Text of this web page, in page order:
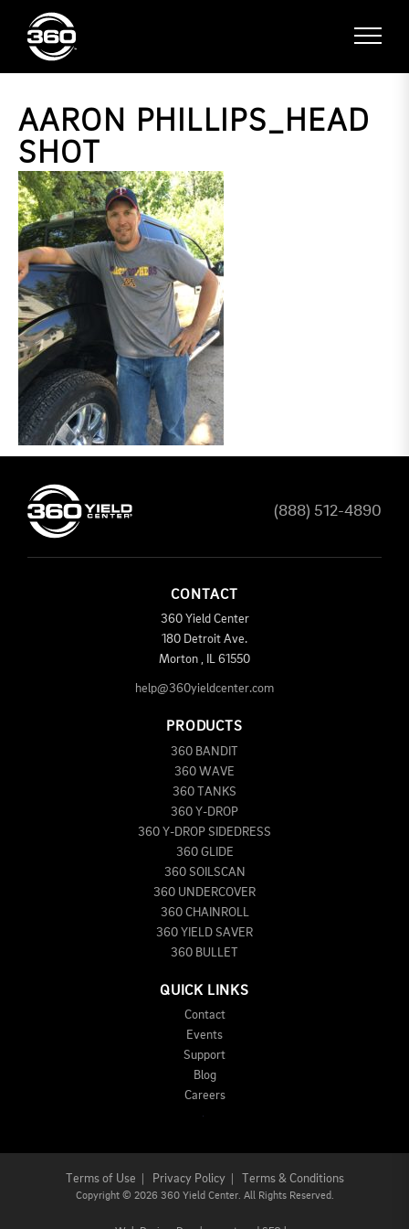
AARON PHILLIPS_HEAD
SHOT
(888) 512-4890
CONTACT
360 Yield Center
180 Detroit Ave.
Morton , IL 61550
help@360yieldcenter.com
PRODUCTS
360 BANDIT
360 WAVE
360 TANKS
360 Y-DROP
360 Y-DROP SIDEDRESS
360 GLIDE
360 SOILSCAN
360 UNDERCOVER
360 CHAINROLL
360 YIELD SAVER
360 BULLET
QUICK LINKS
Contact
Events
Support
Blog
Careers
Terms of Use Privacy Policy| Terms & Conditions
Copyright © 2026 360 Yield Center. All Rights Reserved.